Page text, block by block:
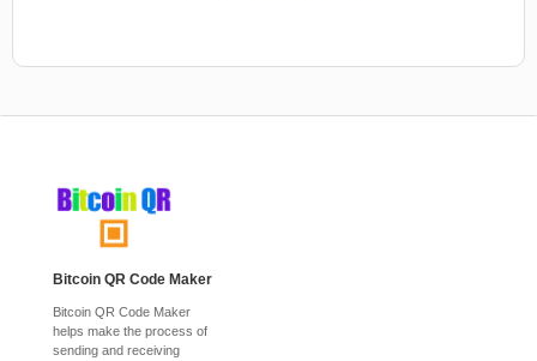
Bitcoin QR Code Maker
Bitcoin QR Code Maker
helps make the process of
sending and receiving